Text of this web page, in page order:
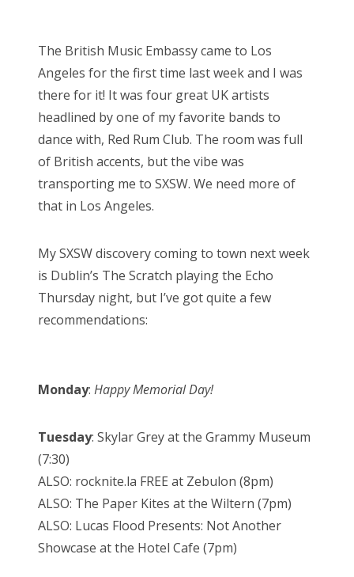
Friends
About Us
Search
for:
t
e
d
o
n
The British Music Embassy came to Los
Angeles for the first time last week and I was
there for it! It was four great UK artists
headlined by one of my favorite bands to
dance with, Red Rum Club. The room was full
of British accents, but the vibe was
transporting me to SXSW. We need more of
that in Los Angeles.
My SXSW discovery coming to town next week
is Dublin’s The Scratch playing the Echo
Thursday night, but I’ve got quite a few
recommendations:
Monday: Happy Memorial Day!
Tuesday: Skylar Grey at the Grammy Museum
(7:30)
ALSO: rocknite.la FREE at Zebulon (8pm)
ALSO: The Paper Kites at the Wiltern (7pm)
ALSO: Lucas Flood Presents: Not Another
Showcase at the Hotel Cafe (7pm)